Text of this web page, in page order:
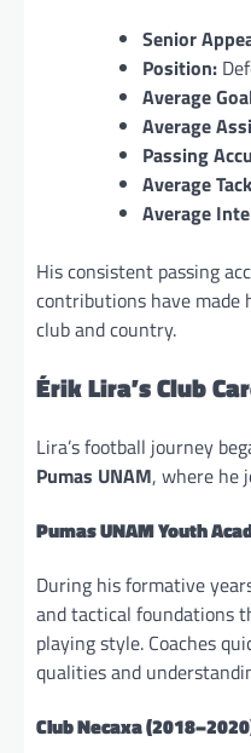
Senior
Position:
Average
Average
Passing
Average
Average
His consistent passing
contributions have made
club and country.
Érik Lira’s Club
Lira’s football journey
Pumas UNAM, where he
Pumas UNAM Youth
During his formative
and tactical foundations
playing style. Coaches
qualities and
Club Necaxa